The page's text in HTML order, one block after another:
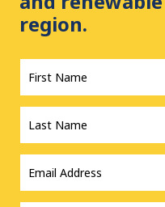
region.
First
Name
*
Last
Name
*
Email
Address
*
Country